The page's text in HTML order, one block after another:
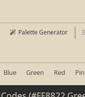
Palette Generator
Blue Green Red